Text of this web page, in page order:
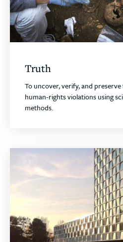
Truth
To uncover, verify, and
human-rights violations using
methods.